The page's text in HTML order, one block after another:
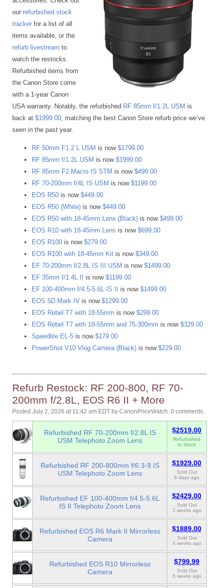
our refurbished stock
tracker for a list of all
items available, or the
refurb livestream to
watch the restocks.
Refurbished items from
the Canon Store come
with a 1-year Canon
USA warranty. Notably, the refurbished RF 85mm f/1.2L USM is
back at $1999.00 , matching the best Canon Store refurb price we’ve
seen in the past year.
RF 50mm F1.2 L USM is now $1799.00
RF 85mm f/1.2L USM is now $1999.00
RF 85mm F2 Macro IS STM is now $499.00
RF 70-200mm f/4L IS USM is now $1199.00
EOS R50 is now $449.00
EOS R50 (White) is now $449.00
EOS R50 with 18-45mm Lens (Black) is now $499.00
EOS R10 with 18-45mm Lens is now $699.00
EOS R100 is now $279.00
EOS R100 with 18-45mm Kit is now $349.00
EF 70-200mm f/2.8L IS III USM is now $1499.00
EF 35mm f/1.4L II
is now $1199.00
EF 100-400mm f/4.5-5.6L IS II
is now $1499.00
EOS 5D Mark IV is now $1299.00
EOS Rebel T7 with 18-55mm is now $299.00
EOS Rebel T7 with 18-55mm and 75-300mm is now $329.00
Speedlite EL-5 is now $179.00
PowerShot V10 Vlog Camera (Black) is now $229.00
Refurb Restock: RF 200-800, RF 70-
200mm f/2.8L, EOS R6 II + More
Posted July 2, 2026 at 11:42 am EDT by CanonPriceWatch. 0 comments.
Refurbished RF 70-200mm f/2.8L IS
USM Telephoto Zoom Lens
$2519.00
Refurbished
In Stock
Refurbished RF 200-800mm f/6.3-9 IS
USM Telephoto Zoom Lens
$1929.00
Sold Out
6 days ago
Refurbished EF 100-400mm f/4.5-5.6L
IS II Telephoto Zoom Lens
$2429.00
Sold Out
2 weeks ago
Refurbished EOS R6 Mark II Mirrorless
Camera
$1889.00
Sold Out
4 weeks ago
Refurbished EOS R10 Mirrorless
Camera
$799.99
Sold Out
5 weeks ago